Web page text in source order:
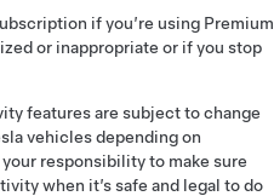
if you’re using Premium
or inappropriate or if you stop
features are subject to change
vehicles depending on
responsibility to make sure
when it’s safe and legal to do